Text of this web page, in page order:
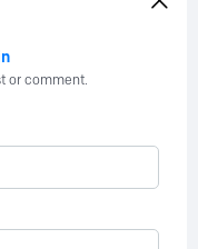
or comment.